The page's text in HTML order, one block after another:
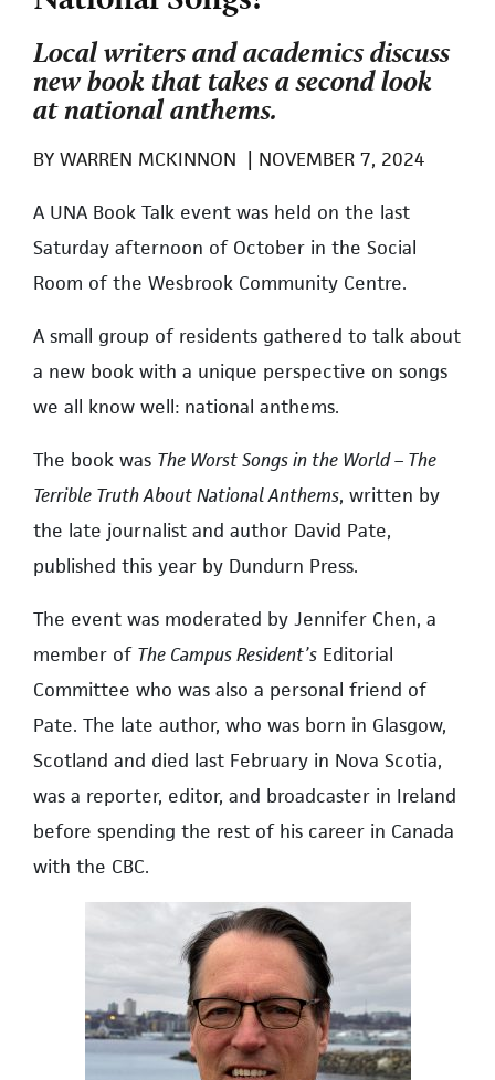
Local writers and academics discuss
new book that takes a second look
at national anthems.
BY WARREN MCKINNON | NOVEMBER 7, 2024
A UNA Book Talk event was held on the last
Saturday afternoon of October in the Social
Room of the Wesbrook Community Centre.
A small group of residents gathered to talk about
a new book with a unique perspective on songs
we all know well: national anthems.
The book was The Worst Songs in the World – The
Terrible Truth About National Anthems, written by
the late journalist and author David Pate,
published this year by Dundurn Press.
The event was moderated by Jennifer Chen, a
member of The Campus Resident’s Editorial
Committee who was also a personal friend of
Pate. The late author, who was born in Glasgow,
Scotland and died last February in Nova Scotia,
was a reporter, editor, and broadcaster in Ireland
before spending the rest of his career in Canada
with the CBC.